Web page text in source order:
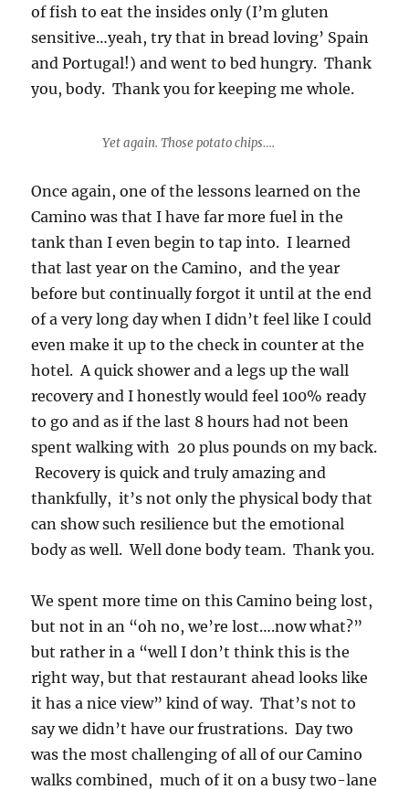
of fish to eat the insides only (I’m gluten
sensitive…yeah, try that in bread loving’ Spain
and Portugal!) and went to bed hungry. Thank
you, body. Thank you for keeping me whole.
Yet again. Those potato chips….
Once again, one of the lessons learned on the
Camino was that I have far more fuel in the
tank than I even begin to tap into. I learned
that last year on the Camino, and the year
before but continually forgot it until at the end
of a very long day when I didn’t feel like I could
even make it up to the check in counter at the
hotel. A quick shower and a legs up the wall
recovery and I honestly would feel 100% ready
to go and as if the last 8 hours had not been
spent walking with 20 plus pounds on my back.
Recovery is quick and truly amazing and
thankfully, it’s not only the physical body that
can show such resilience but the emotional
body as well. Well done body team. Thank you.
We spent more time on this Camino being lost,
but not in an “oh no, we’re lost….now what?”
but rather in a “well I don’t think this is the
right way, but that restaurant ahead looks like
it has a nice view” kind of way. That’s not to
say we didn’t have our frustrations. Day two
was the most challenging of all of our Camino
walks combined, much of it on a busy two-lane